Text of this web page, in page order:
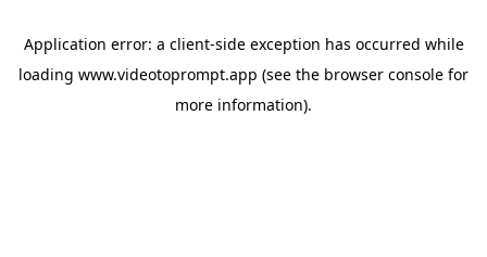
Application error: a client-side exception has occurred while
loading www.videotoprompt.app (see the browser console for
more information).